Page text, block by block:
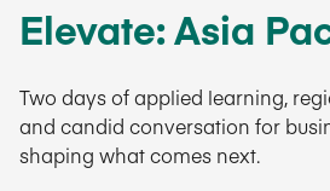
Elevate: Asia
Two days of applied learning,
and candid conversation for
shaping what comes next.